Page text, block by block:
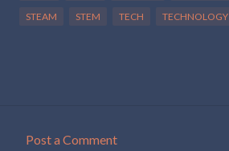
STEAM STEM TECH TECHNOLOGY
Post a Comment